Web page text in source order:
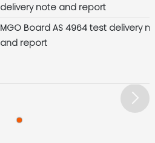
delivery note and report
MGO Board AS 4964 test delivery
and report